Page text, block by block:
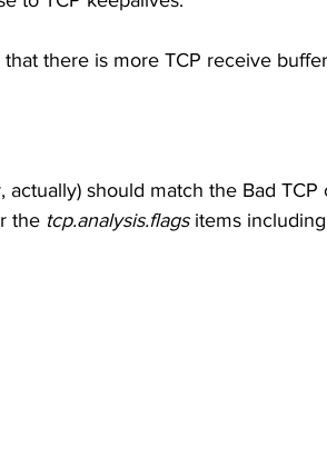
there is more TCP receive
should match the Bad TCP
the tcp.analysis.flags items including